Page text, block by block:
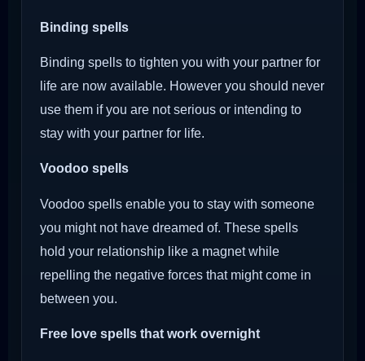
Binding spells
Binding spells to tighten you with your partner for
life are now available. However you should never
use them if you are not serious or intending to
stay with your partner for life.
Voodoo spells
Voodoo spells enable you to stay with someone
you might not have dreamed of. These spells
hold your relationship like a magnet while
repelling the negative forces that might come in
between you.
Free love spells that work overnight